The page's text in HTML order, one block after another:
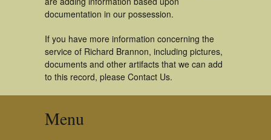
documentation in our possession.
If you have more information concerning the
service of Richard Brannon, including pictures,
documents and other artifacts that we can add
to this record, please Contact Us.
Menu